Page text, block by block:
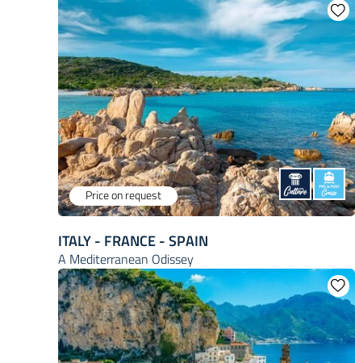
Price on request
ITALY - FRANCE - SPAIN
A Mediterranean Odissey